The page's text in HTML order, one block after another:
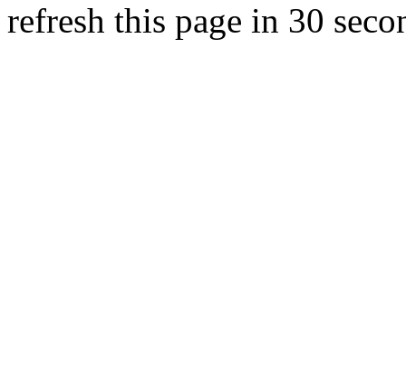
refresh this page in 30